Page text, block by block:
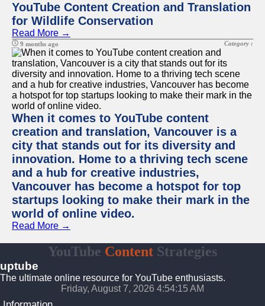
YouTube Content Creation and Translation
for Wildlife Conservation
Read More →
9 months ago Category :
When it comes to YouTube content
creation and translation, Vancouver is a
city that stands out for its diversity and
innovation. Home to a thriving tech scene
and a hub for creative industries,
Vancouver has become a hotspot for top
startups looking to make their mark in the
world of online video.
Read More →
YouTube Content Strategies
uptube
The ultimate online resource for YouTube enthusiasts.
Friday, August 7, 2026 4:54:15 AM